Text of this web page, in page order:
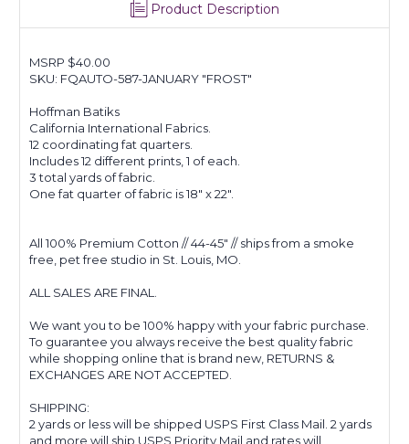
Product Description
MSRP $40.00
SKU: FQAUTO-587-JANUARY "FROST"
Hoffman Batiks
California International Fabrics.
12 coordinating fat quarters.
Includes 12 different prints, 1 of each.
3 total yards of fabric.
One fat quarter of fabric is 18" x 22".
All 100% Premium Cotton // 44-45" // ships from a smoke
free, pet free studio in St. Louis, MO.
ALL SALES ARE FINAL.
We want you to be 100% happy with your fabric purchase.
To guarantee you always receive the best quality fabric
while shopping online that is brand new, RETURNS &
EXCHANGES ARE NOT ACCEPTED.
SHIPPING:
2 yards or less will be shipped USPS First Class Mail. 2 yards
and more will ship USPS Priority Mail and rates will